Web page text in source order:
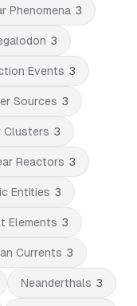
Phenomena 3
3
Events 3
Sources 3
Clusters 3
Reactors 3
Entities 3
Elements 3
Currents 3
Neanderthals 3